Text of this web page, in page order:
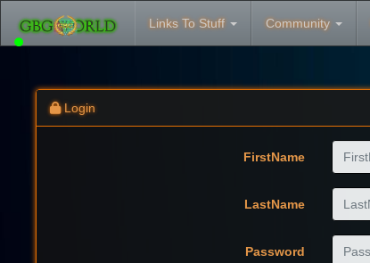
Links To Stuff Community
Login
FirstName
LastName
Password